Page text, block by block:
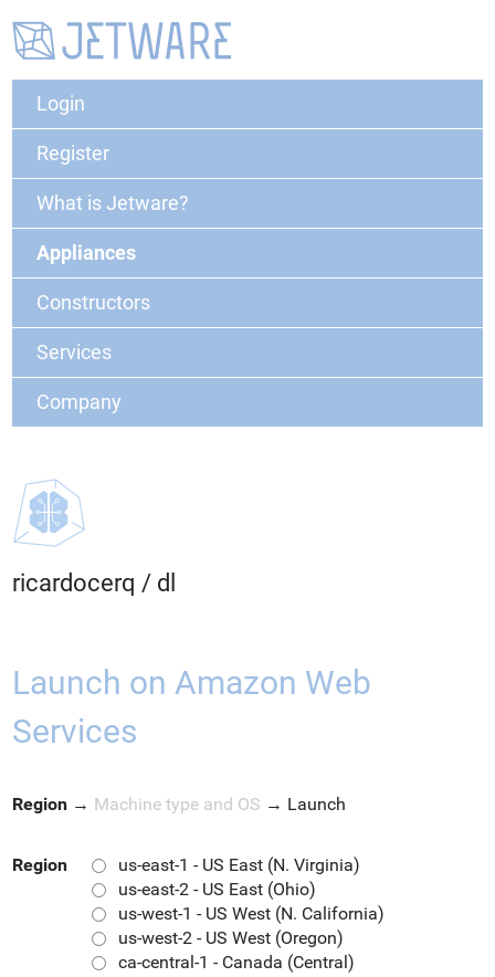
Login
Register
What is Jetware?
Appliances
Constructors
Services
Company
ricardocerq / dl
Launch on Amazon Web
Services
Region → Machine type and OS → Launch
Region
us-east-1 - US East (N. Virginia)
us-east-2 - US East (Ohio)
us-west-1 - US West (N. California)
us-west-2 - US West (Oregon)
ca-central-1 - Canada (Central)